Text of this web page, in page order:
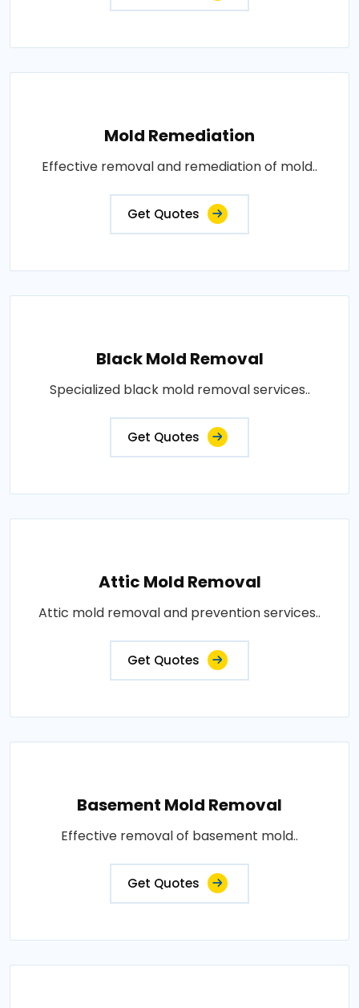
Mold Remediation
Effective removal and remediation of mold..
Get Quotes
Black Mold Removal
Specialized black mold removal services..
Get Quotes
Attic Mold Removal
Attic mold removal and prevention services..
Get Quotes
Basement Mold Removal
Effective removal of basement mold..
Get Quotes